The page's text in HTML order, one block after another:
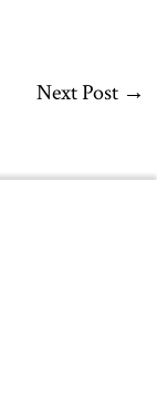
Next Post →